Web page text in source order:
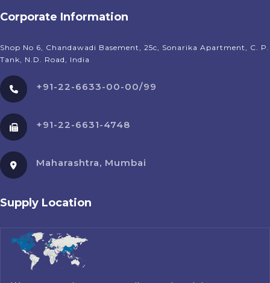
Corporate Information
Shop No 6, Chandawadi Basement, 25c, Sonarika Apartment, C. P.
Tank, N.D. Road, India
+91-22-6633-00-00/99
+91-22-6631-4748
Maharashtra, Mumbai
Supply Location